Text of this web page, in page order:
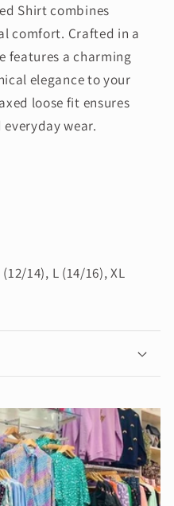
Shirt combines
comfort. Crafted in a
features a charming
elegance to your
loose fit ensures
wear.
14), L (14/16), XL